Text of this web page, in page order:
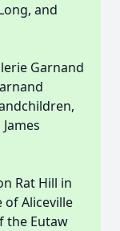
and
Garnand
Rat Hill in
of Aliceville
the Eutaw